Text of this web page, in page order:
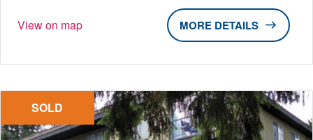
View on map DETAILS
SOLD